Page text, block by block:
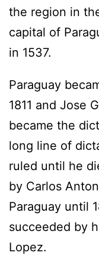
the region in
capital of
in 1537.
Paraguay
1811 and Jose
became the
long line of
ruled until he
by Carlos
Paraguay until
succeeded by
Lopez.